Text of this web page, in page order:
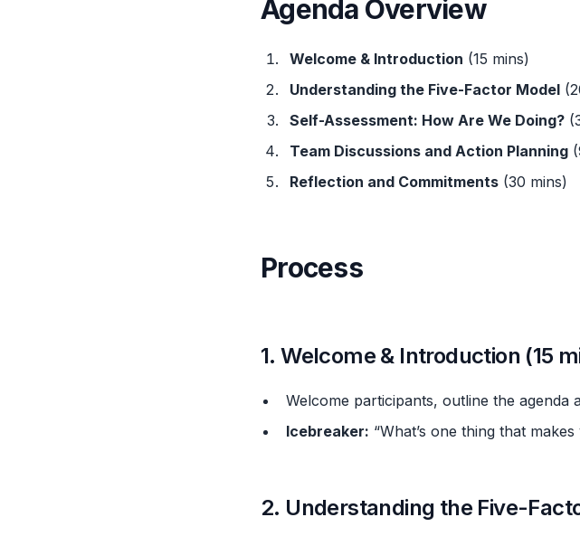
Agenda Overview
Welcome & Introduction (15 mins)
Understanding the Five-Factor Model
Self-Assessment: How Are We Doing?
Team Discussions and Action Planning
Reflection and Commitments (30 mins)
Process
1. Welcome & Introduction (15
Welcome participants, outline the agenda
Icebreaker: “What’s one thing that
2. Understanding the Five-